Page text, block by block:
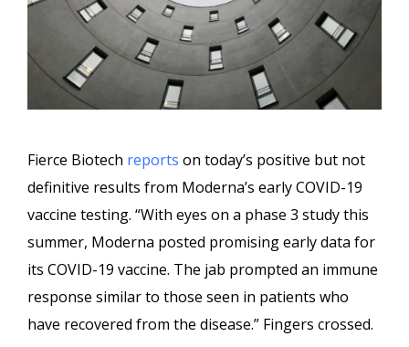
Fierce Biotech reports on today’s positive but not
definitive results from Moderna’s early COVID-19
vaccine testing. “With eyes on a phase 3 study this
summer, Moderna posted promising early data for
its COVID-19 vaccine. The jab prompted an immune
response similar to those seen in patients who
have recovered from the disease.” Fingers crossed.